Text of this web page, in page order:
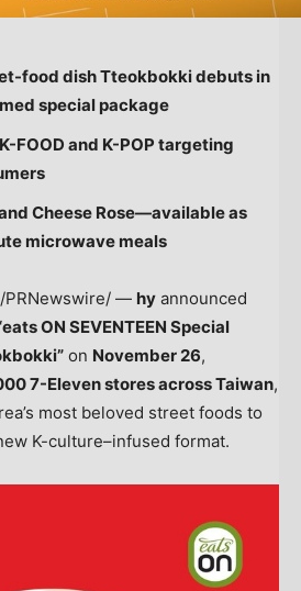
food dish Tteokbokki debuts in
special package
FOOD and K-POP targeting
Cheese Rose—available as
microwave meals
/PRNewswire/ — hy announced
ON SEVENTEEN Special
on November 26,
7-Eleven stores acrossTaiwan,
most beloved street foods to
K-culture–infused format.